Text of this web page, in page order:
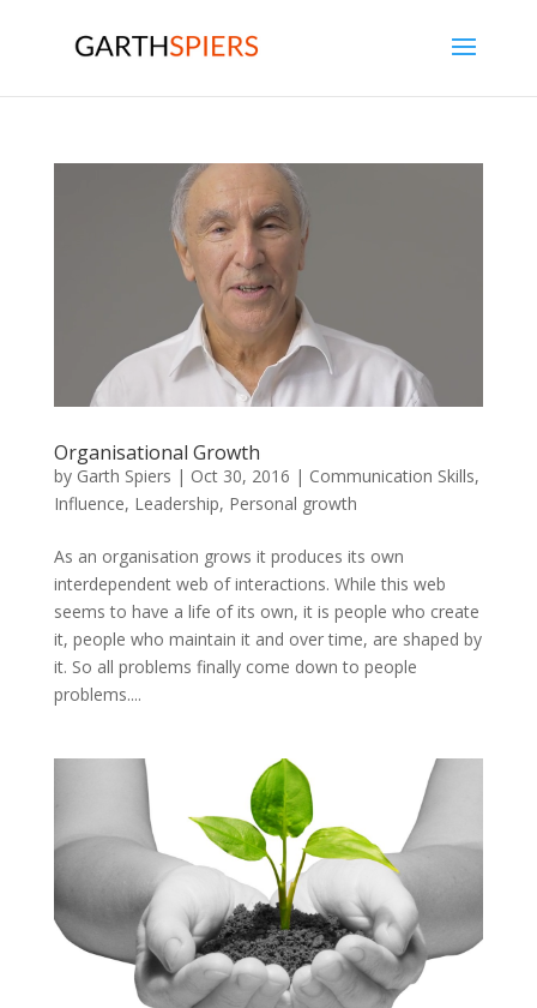
Organisational Growth
by Garth Spiers | Oct 30, 2016 | Communication Skills,
Influence, Leadership, Personal growth
As an organisation grows it produces its own
interdependent web of interactions. While this web
seems to have a life of its own, it is people who create
it, people who maintain it and over time, are shaped by
it. So all problems finally come down to people
problems....